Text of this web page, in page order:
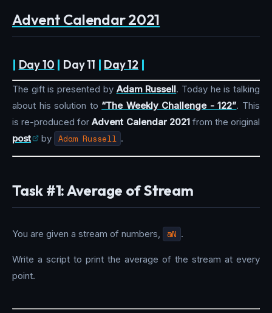
Advent Calendar 2021
| Day 10 | Day 11 | Day 12 |
The gift is presented by Adam Russell. Today he is talking
about his solution to “The Weekly Challenge - 122”. This
is re-produced forAdvent Calendar 2021from the original
post
by Adam Russell .
Task #1: Average of Stream
You are given a stream of numbers, @N .
Write a script to print the average of the stream at every
point.